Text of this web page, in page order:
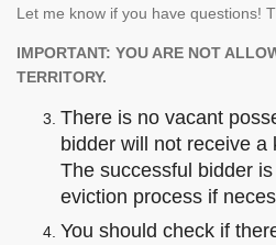
Let me know if you have questions!
IMPORTANT: YOU ARE NOT
TERRITORY.
There is no vacant
bidder will not receive a
The successful bidder
eviction process if
You should check if